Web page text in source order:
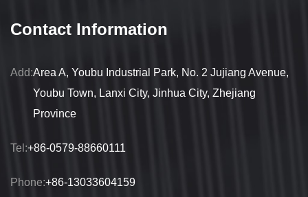
Contact Information
Add:Area A, Youbu Industrial Park, No. 2 Jujiang Avenue,
Youbu Town, Lanxi City, Jinhua City, Zhejiang
Province
Tel:+86-0579-88660111
Phone:+86-13033604159